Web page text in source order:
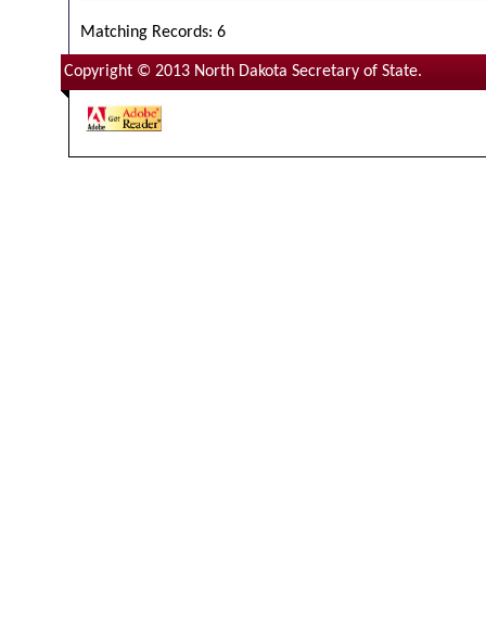
Matching Records: 6
Copyright © 2013 North Dakota Secretary of State.